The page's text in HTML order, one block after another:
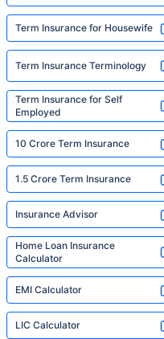
Term Insurance for Housewife
Term Insurance Terminology
Term Insurance for Self
Employed
10 Crore Term Insurance
1.5 Crore Term Insurance
Insurance Advisor
Home Loan Insurance
Calculator
EMI Calculator
LIC Calculator